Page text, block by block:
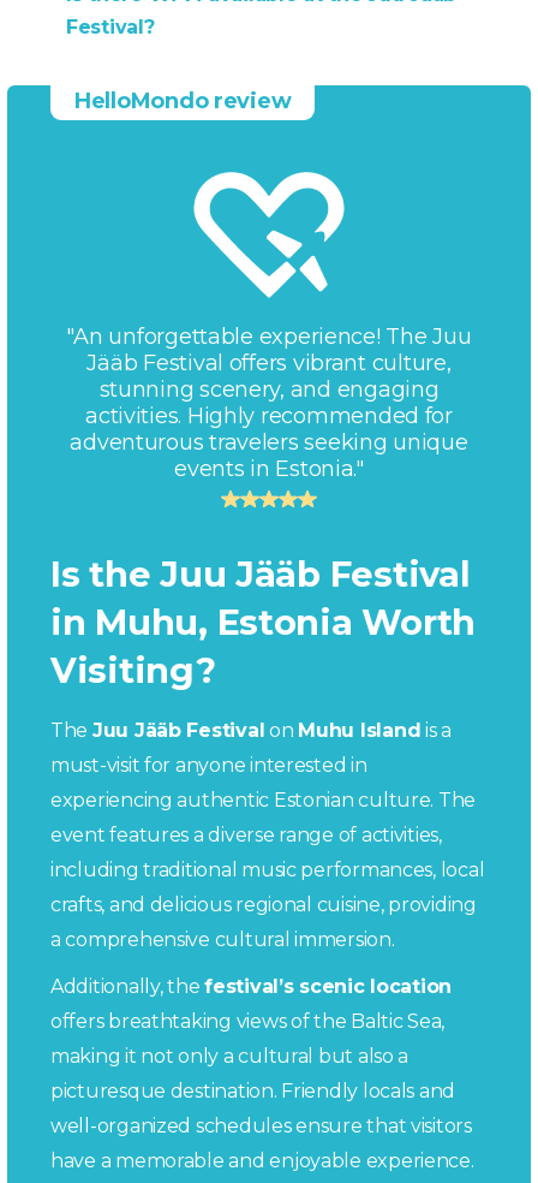
Festival?
HelloMondo review
"An unforgettable experience! The Juu
Jääb Festival offers vibrant culture,
stunning scenery, and engaging
activities. Highly recommended for
adventurous travelers seeking unique
events in Estonia."
Is the Juu Jääb Festival
in Muhu, Estonia Worth
Visiting?
The Juu Jääb Festival on Muhu Island is a
must-visit for anyone interested in
experiencing authentic Estonian culture. The
event features a diverse range of activities,
including traditional music performances, local
crafts, and delicious regional cuisine, providing
a comprehensive cultural immersion.
Additionally, thefestival’s scenic location
offers breathtaking views of the Baltic Sea,
making it not only a cultural but also a
picturesque destination. Friendly locals and
well-organized schedules ensure that visitors
have a memorable and enjoyable experience.